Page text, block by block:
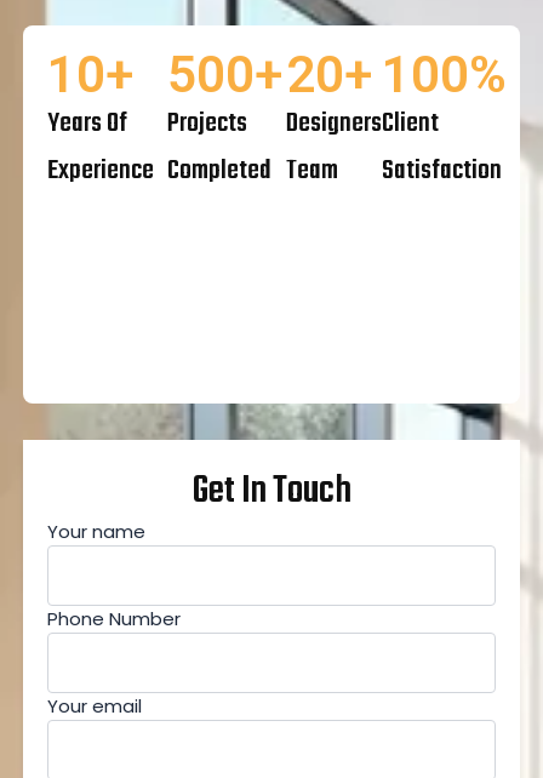
Years Of
Experience
10+
Projects
Completed
500+
Designers
Team
20+
Client
Satisfaction
100%
Get In Touch
Your name
Phone Number
Your email